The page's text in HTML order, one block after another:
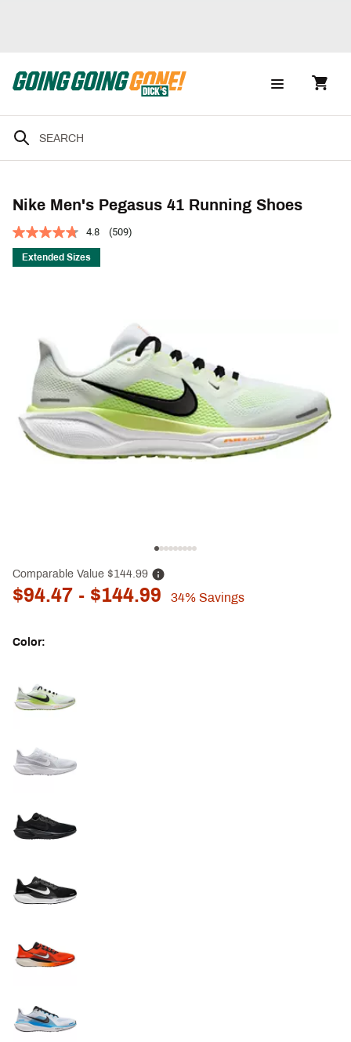
Nike Men's Pegasus 41 Running Shoes
4.8 (509)
Extended Sizes
Comparable Value $144.99
$94.47 - $144.99 34% Savings
Color: